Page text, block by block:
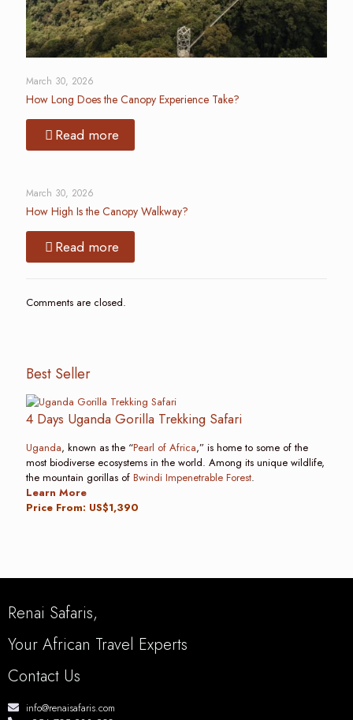
March 30, 2026
How Long Does the Canopy Experience Take?
Read more
March 30, 2026
How High Is the Canopy Walkway?
Read more
Comments are closed.
Best Seller
4 Days Uganda Gorilla Trekking Safari
Uganda, known as the “Pearl of Africa,” is home to some of the
most biodiverse ecosystems in the world. Among its unique wildlife,
the mountain gorillas of Bwindi Impenetrable Forest.
Learn More
Price From: US$1,390
Renai Safaris,
Your African Travel Experts
Contact Us
info@renaisafaris.com